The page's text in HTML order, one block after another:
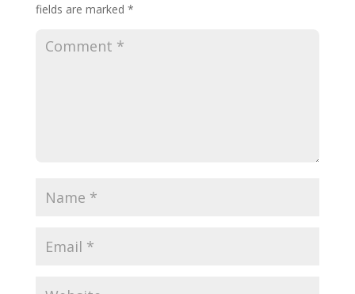
fields are marked *